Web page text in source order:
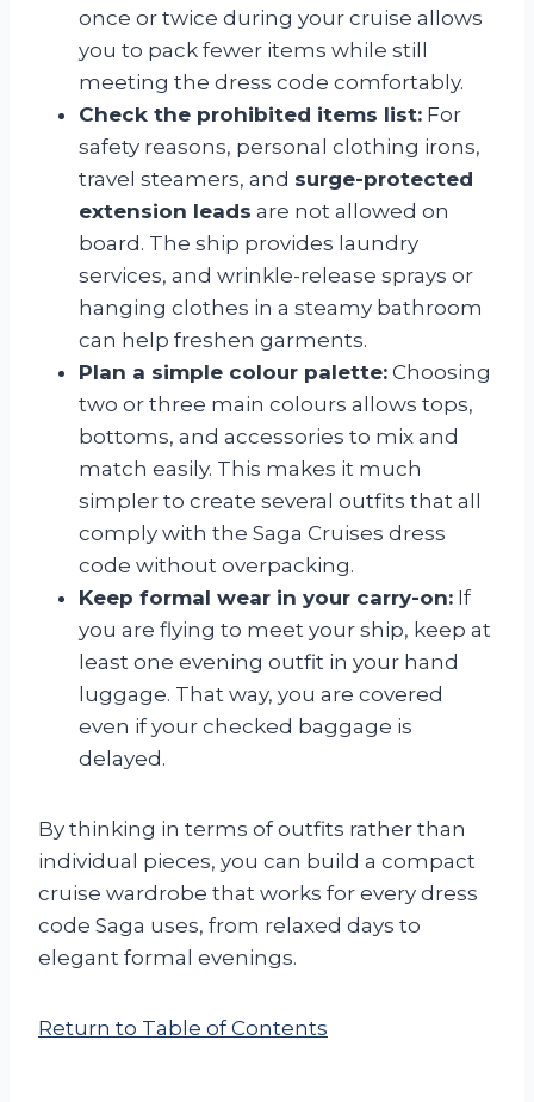
once or twice during your cruise allows
you to pack fewer items while still
meeting the dress code comfortably.
Check the prohibited items list: For
safety reasons, personal clothing irons,
travel steamers, and surge-protected
extension leads are not allowed on
board. The ship provides laundry
services, and wrinkle-release sprays or
hanging clothes in a steamy bathroom
can help freshen garments.
Plan a simple colour palette: Choosing
two or three main colours allows tops,
bottoms, and accessories to mix and
match easily. This makes it much
simpler to create several outfits that all
comply with the Saga Cruises dress
code without overpacking.
Keep formal wear in your carry-on: If
you are flying to meet your ship, keep at
least one evening outfit in your hand
luggage. That way, you are covered
even if your checked baggage is
delayed.
By thinking in terms of outfits rather than
individual pieces, you can build a compact
cruise wardrobe that works for every dress
code Saga uses, from relaxed days to
elegant formal evenings.
Return to Table of Contents